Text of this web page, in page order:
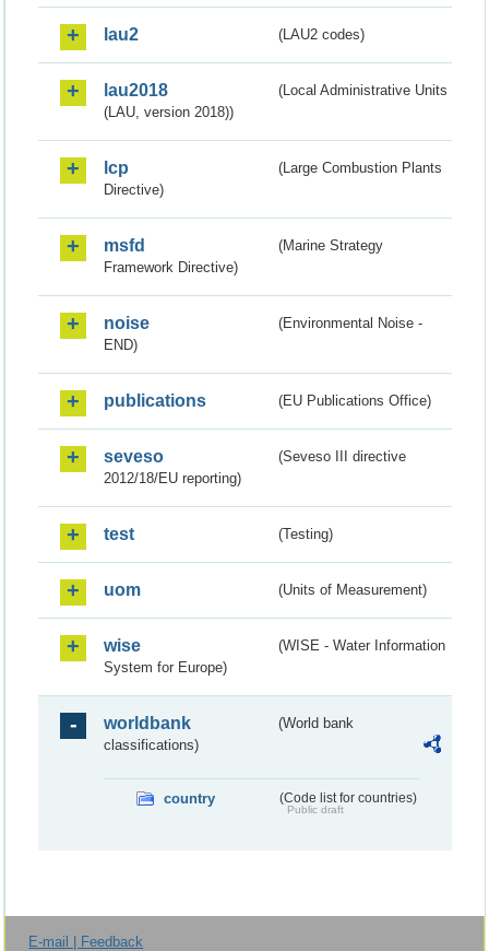
lau2 (LAU2 codes)
lau2018
(Local Administrative Units
(LAU, version 2018))
lcp
(Large Combustion Plants
Directive)
msfd
(Marine Strategy
Framework Directive)
noise
(Environmental Noise -
END)
publications (EU Publications Office)
seveso
(Seveso III directive
2012/18/EU reporting)
test (Testing)
uom (Units of Measurement)
wise
(WISE - Water Information
System for Europe)
worldbank
(World bank
classifications)
country (Code list for countries)
Public draft
E-mail | Feedback